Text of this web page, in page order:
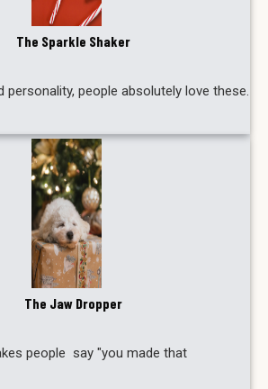
The Sparkle Shaker
personality, people absolutely love these.
The Jaw Dropper
people say "you made that